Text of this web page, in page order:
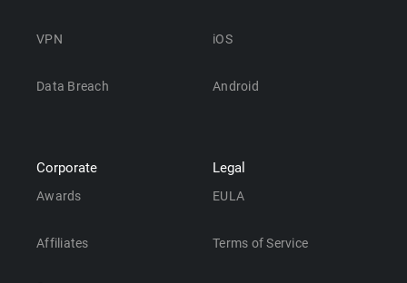
VPN
Data Breach
iOS
Android
Corporate
Awards
Affiliates
Legal
EULA
Terms of Service